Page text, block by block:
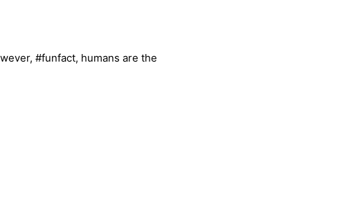
#funfact, humans are the